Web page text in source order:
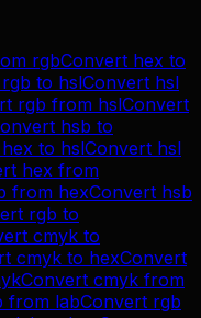
rgbConvert hex to
rgb to hslConvert hsl
rgb from hslConvert
hsb to
hex to hslConvert hsl
hex from
from hexConvert hsb
rgb to
cmyk to
cmyk to hexConvert
Convert cmyk from
from labConvert rgb